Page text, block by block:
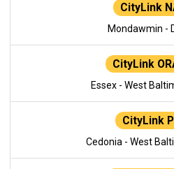
CityLink
Mondawmin -
CityLink
Essex - West
CityLink
Cedonia - West